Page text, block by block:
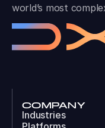
world’s most
COMPANY
Industries